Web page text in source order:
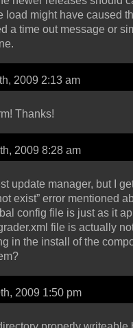
load might have caused
a time out message or
2009 2:13 am
Thanks!
2009 8:28 am
update manager, but I
exist” error mentioned
config file is just as it
file is actually
in the install of the
2009 1:50 pm